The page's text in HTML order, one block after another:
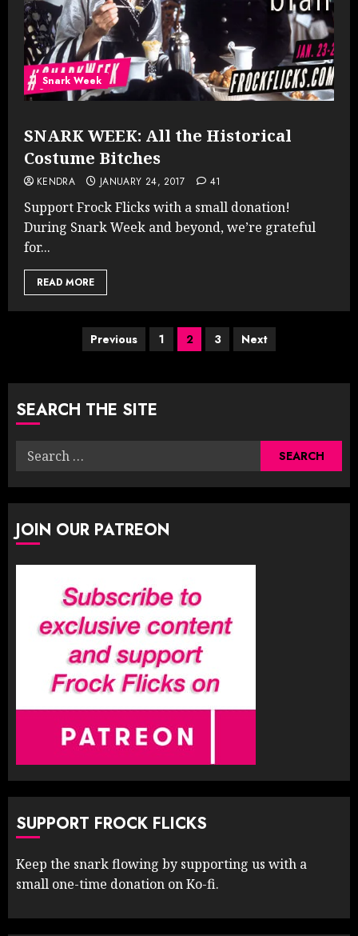
Snark Week
SNARK WEEK: All the Historical
Costume Bitches
KENDRA JANUARY 24, 2017 41
Support Frock Flicks with a small donation!
During Snark Week and beyond, we’re grateful
for...
READ MORE
Posts
pagination
Previous 1 2 3 Next
SEARCH THE SITE
Search
JOIN OUR PATREON
SUPPORT FROCK FLICKS
Keep the snark flowing by supporting us with a
small one-time donation on Ko-fi.